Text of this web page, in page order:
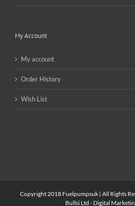
My Account
My account
Order History
Wish List
Copyright 2018 Fuelpumpsuk | All Rights
Bullsi Ltd - Digital